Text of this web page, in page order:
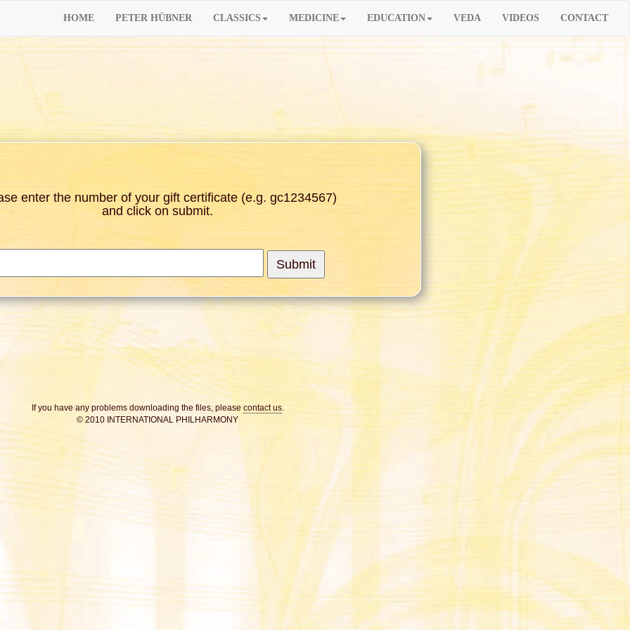
HOME PETER HÜBNER CLASSICS MEDICINE EDUCATION VEDA VIDEOS CONTACT
enter the number of your gift certificate (e.g. gc1234567)
and click on submit.
If you have any problems downloading the files, please contact us.
© 2010 INTERNATIONAL PHILHARMONY